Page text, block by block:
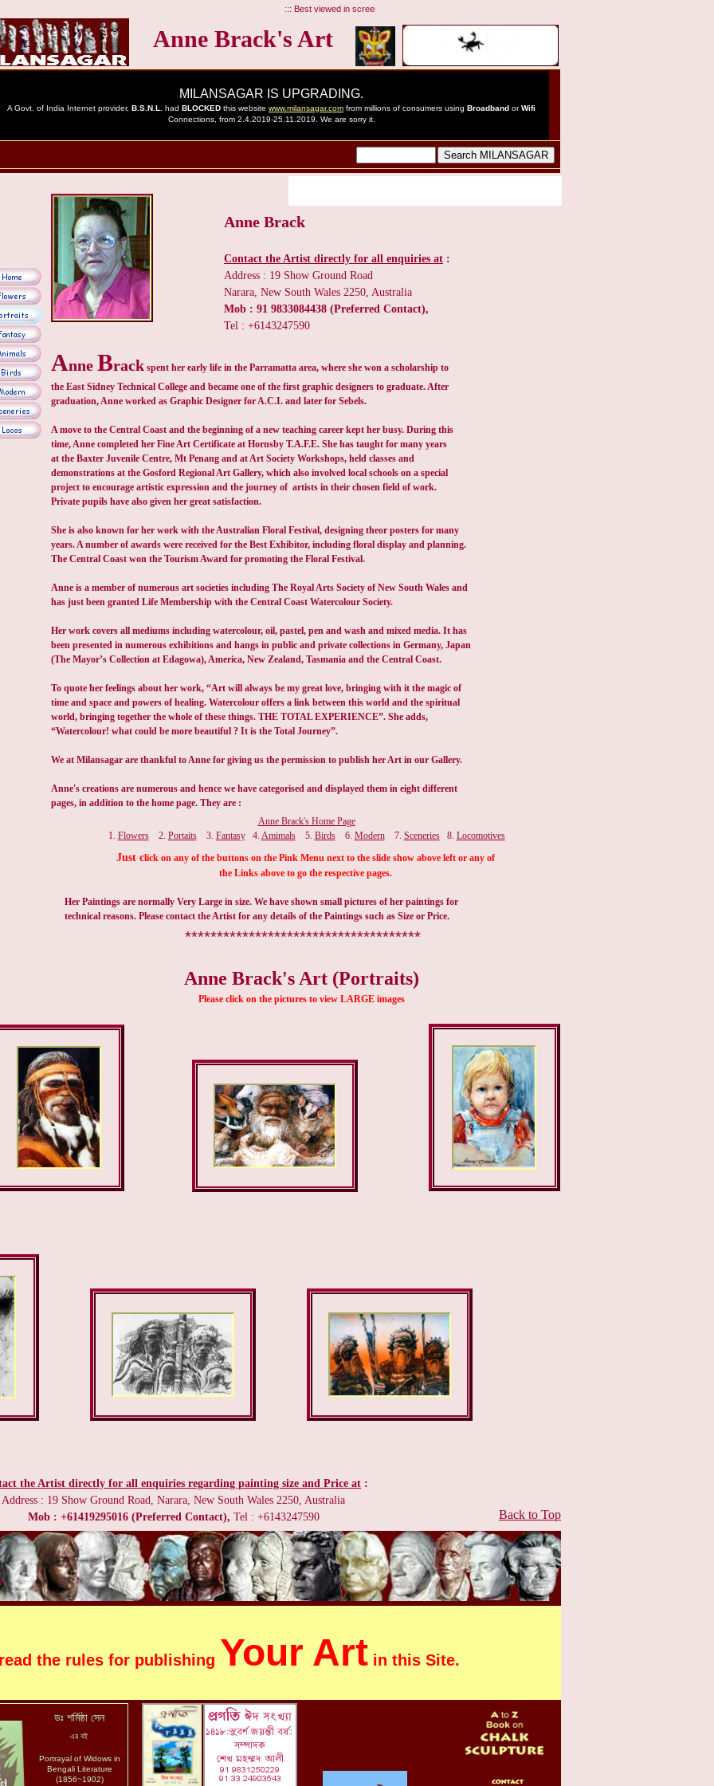
::: Best viewed in screen resolution 1024 by 768 pixels ::: This website was inaugurated by Janab Shekh
Anne Brack's Art
the Artist directly for all enquiries regarding painting size and Price at :
Address : 19 Show Ground Road, Narara, New South Wales 2250, Australia
Mob : +61419295016 (Preferred Contact), Tel : +6143247590 Back to Top
Anne Brack's Art (Portraits)
Please click on the pictures to view LARGE images
Anne Brack
Contact the Artist directly for all enquiries at :
Address : 19 Show Ground Road
Narara, New South Wales 2250, Australia
Mob : 91 9833084438 (Preferred Contact),
Tel : +6143247590
Just click on any of the buttons on the Pink Menu next to the slide show above left or any of
the Links above to go the respective pages.
Her Paintings are normally Very Large in size. We have shown small pictures of her paintings for
technical reasons. Please contact the Artist for any details of the Paintings such as Size or Price.
Anne Brack's Home Page
1. Flowers2. Portaits3. Fantasy4. Amimals5. Birds6. Modern7. Sceneries8. Locomotives
*************************************